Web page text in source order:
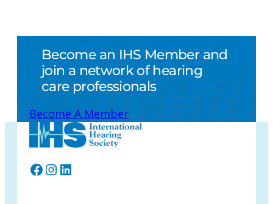
Become an IHS Member and
join a network of hearing
care professionals
Become A Member
Facebook
Instagram
LinkedIn